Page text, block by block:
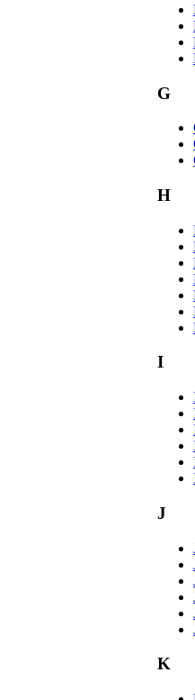
G
H
I
J
K